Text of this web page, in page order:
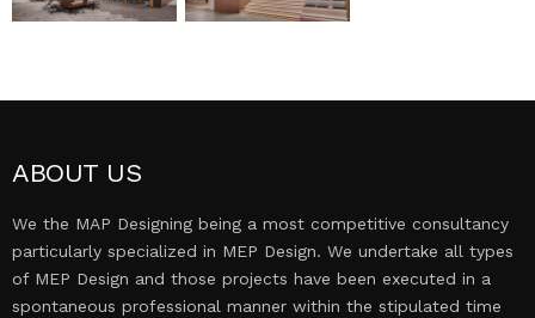
ABOUT US
We the MAP Designing being a most competitive consultancy
particularly specialized in MEP Design. We undertake all types
of MEP Design and those projects have been executed in a
spontaneous professional manner within the stipulated time